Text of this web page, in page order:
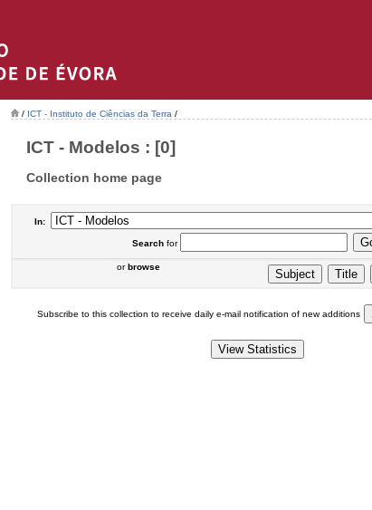
/ ICT - Instituto de Ciências da Terra /
ICT - Modelos : [0]
Collection home page
In:
Searchfor
orbrowse
Subscribe to this collection to receive daily e-mail notification of new additions